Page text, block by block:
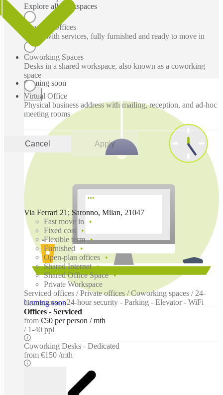
Explore all workspaces
Serviced Offices
Office with services, fully furnished and ready to move in
Coworking Spaces
Desks in a shared workspace, also known as a coworking
space
Virtual Office
Physical business address with mailing, reception, and ad-hoc
meeting rooms
Cancel Apply
Coming soon
Coming soon
Via Ferrari 21; Saronno, Milan, 21047
Fast move in
Fixed cost
Flexible term
Furnished
Open-plan offices
Shared Internet
Shared Office Space
Private Workspace
Serviced offices / Private offices / Coworking spaces / 24-
hour access - 24-hour security - Parking - Elevator - WiFi
Offices - Serviced
from €50 per person / mth
1-40 ppl
Coworking Desks - Dedicated
from €150 /mth